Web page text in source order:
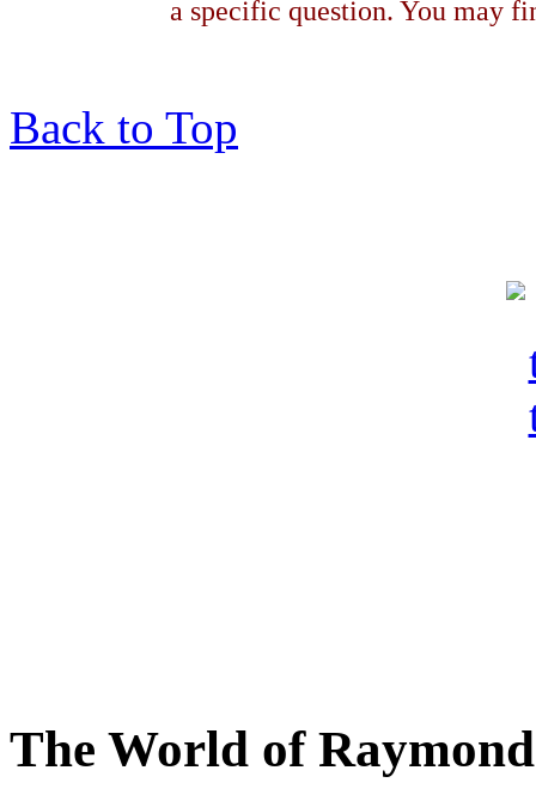
a specific question. You may
Back to Top
The World of